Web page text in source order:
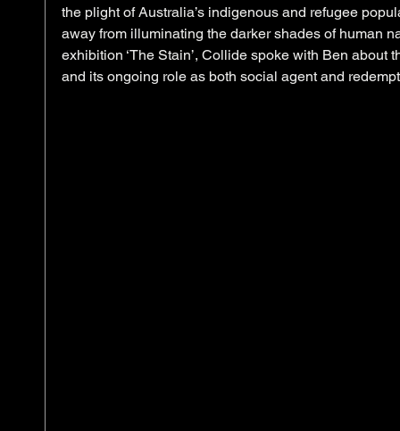
the plight of Australia’s indigenous and refugee
away from illuminating the darker shades of human
exhibition ‘The Stain’, Collide spoke with Ben about
and its ongoing role as both social agent and